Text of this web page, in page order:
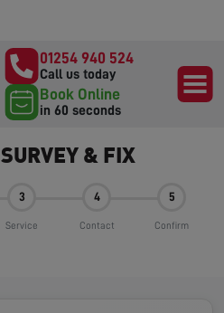
01254 940 524
Call us today
Book Online
in 60 seconds
SURVEY & FIX
3
Service
4
Contact
5
Confirm